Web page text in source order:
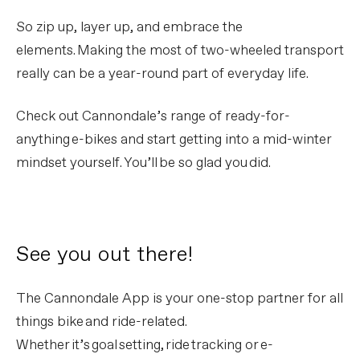
So zip up, layer up, and embrace the
elements. Making the most of two-wheeled transport
really can be a year-round part of everyday life.
Check out Cannondale’s range of ready-for-
anything e-bikes and start getting into a mid-winter
mindset yourself. You’ll be so glad you did.
See you out there!
The Cannondale App is your one-stop partner for all
things bike and ride-related.
Whether it’s goal setting, ride tracking or e-